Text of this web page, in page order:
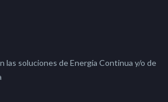
las soluciones de Energía Continua y/o de